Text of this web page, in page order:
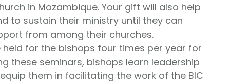
in Mozambique. Your gift will also help
to sustain their ministry until they can
from among their churches.
for the bishops four times per year for
these seminars, bishops learn leadership
them in facilitating the work of the BIC